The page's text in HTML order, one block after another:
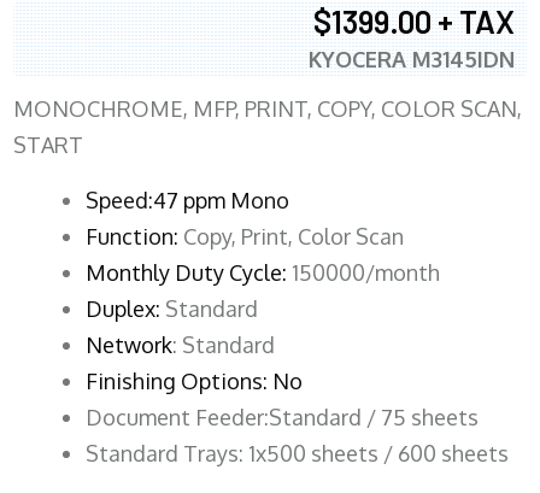
$1399.00 + TAX
KYOCERA M3145IDN
MONOCHROME, MFP, PRINT, COPY, COLOR SCAN,
START
Speed:47 ppm Mono
Function: Copy, Print, Color Scan
Monthly Duty Cycle: 150000/month
Duplex: Standard
Network: Standard
Finishing Options: No
Document Feeder:Standard / 75 sheets
Standard Trays: 1x500 sheets / 600 sheets